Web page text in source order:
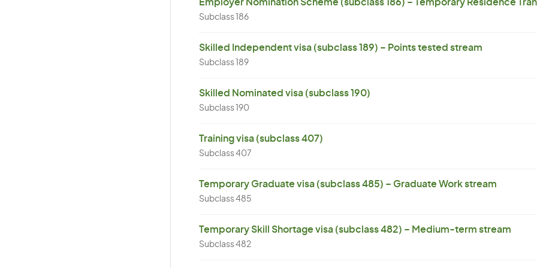
Employer Nomination Scheme (subclass 186) – Temporary Residence
Subclass 186
Skilled Independent visa (subclass 189) – Points tested stream
Subclass 189
Skilled Nominated visa (subclass 190)
Subclass 190
Training visa (subclass 407)
Subclass 407
Temporary Graduate visa (subclass 485) – Graduate Work stream
Subclass 485
Temporary Skill Shortage visa (subclass 482) – Medium-term stream
Subclass 482